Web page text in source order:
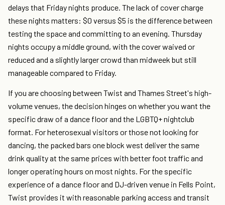
delays that Friday nights produce. The lack of cover charge
these nights matters: $0 versus $5 is the difference between
testing the space and committing to an evening. Thursday
nights occupy a middle ground, with the cover waived or
reduced and a slightly larger crowd than midweek but still
manageable compared to Friday.
If you are choosing between Twist and Thames Street's high-
volume venues, the decision hinges on whether you want the
specific draw of a dance floor and the LGBTQ+ nightclub
format. For heterosexual visitors or those not looking for
dancing, the packed bars one block west deliver the same
drink quality at the same prices with better foot traffic and
longer operating hours on most nights. For the specific
experience of a dance floor and DJ-driven venue in Fells Point,
Twist provides it with reasonable parking access and transit